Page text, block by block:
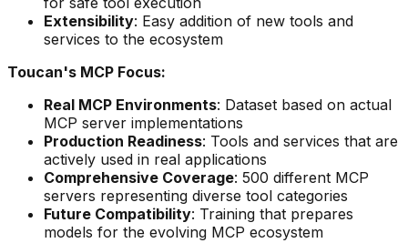
Extensibility: Easy addition of new tools and
services to the ecosystem
Toucan's MCP Focus:
Real MCP Environments: Dataset based on actual
MCP server implementations
Production Readiness: Tools and services that are
actively used in real applications
Comprehensive Coverage: 500 different MCP
servers representing diverse tool categories
Future Compatibility: Training that prepares
models for the evolving MCP ecosystem